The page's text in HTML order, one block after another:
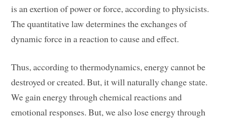
is an exertion of power or force, according to physicists.
The quantitative law determines the exchanges of
dynamic force in a reaction to cause and effect.
Thus, according to thermodynamics, energy cannot be
destroyed or created. But, it will naturally change state.
We gain energy through chemical reactions and
emotional responses. But, we also lose energy through